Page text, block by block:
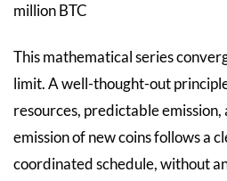
million BTC
This mathematical series
limit. A well-thought-out
resources, predictable emission,
emission of new coins follows a
coordinated schedule, without